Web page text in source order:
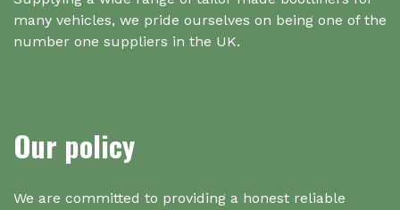
many vehicles, we pride ourselves on being one of the
number one suppliers in the UK.
Our policy
We are committed to providing a honest reliable